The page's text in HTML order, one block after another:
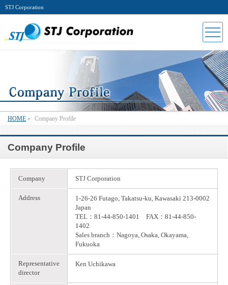
STJ Corporation
HOME » Company Profile
Company Profile
Company STJ Corporation
Address
1-26-26 Futago, Takatsu-ku, Kawasaki 213-0002
Japan
TEL：81-44-850-1401 FAX：81-44-850-
1402
Sales branch：Nagoya, Osaka, Okayama,
Fukuoka
Representative
director
Ken Uchikawa